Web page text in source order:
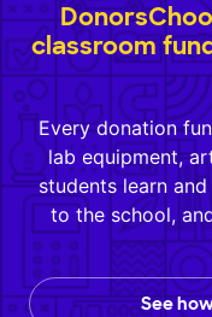
classroom
Every donation
lab equipment,
students learn
to the school,
See